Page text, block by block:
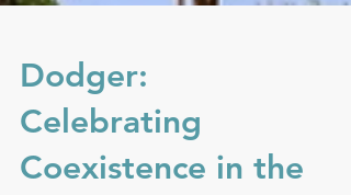
Dodger:
Celebrating